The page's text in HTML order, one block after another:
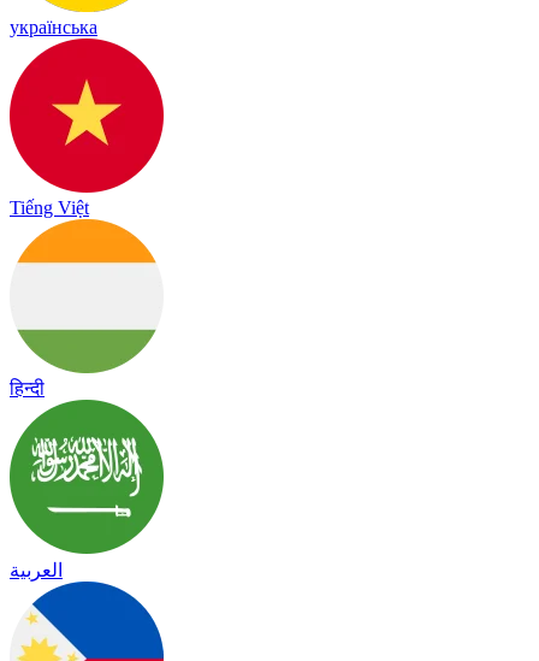
українська
Tiếng Việt
हिन्दी
العربية